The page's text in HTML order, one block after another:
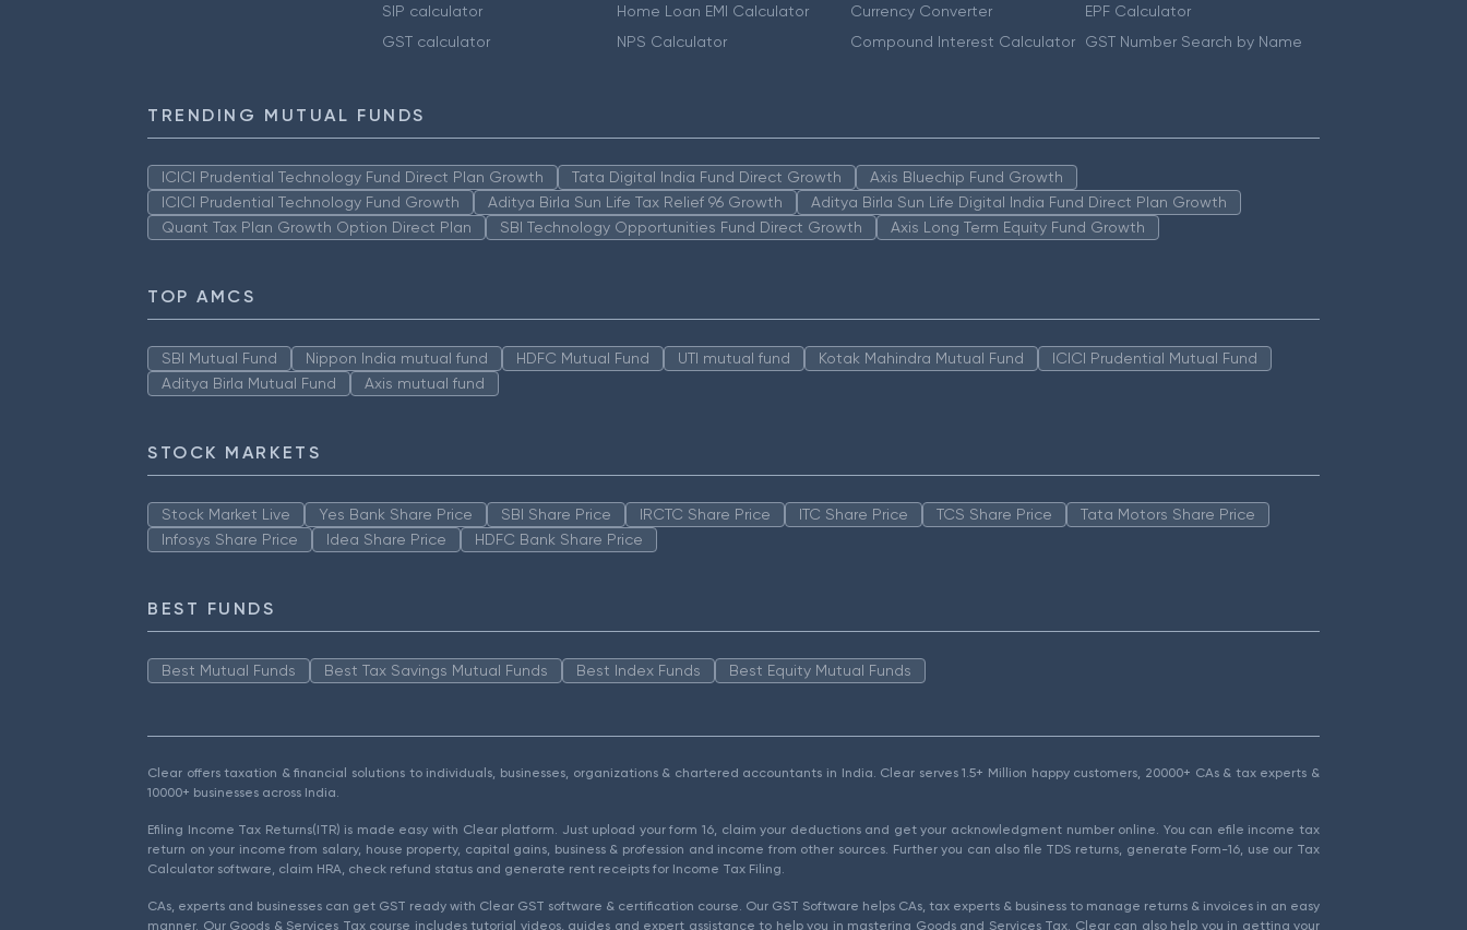
SIP calculator
GST calculator
Home Loan EMI Calculator
NPS Calculator
Currency Converter
Compound Interest Calculator
EPF Calculator
GST Number Search by Name
TRENDING MUTUAL FUNDS
ICICI Prudential Technology Fund Direct Plan Growth Tata Digital India Fund Direct Growth
Axis Bluechip Fund Growth
ICICI Prudential Technology Fund Growth
Aditya Birla Sun Life Tax Relief 96 Growth
Aditya Birla Sun Life Digital India Fund Direct Plan Growth
Quant Tax Plan Growth Option Direct Plan
SBI Technology Opportunities Fund Direct Growth Axis Long Term Equity Fund Growth
TOP AMCS
SBI Mutual Fund Nippon India mutual fund HDFC Mutual Fund UTI mutual fund Kotak Mahindra Mutual Fund
ICICI Prudential Mutual Fund
Aditya Birla Mutual Fund
Axis mutual fund
STOCK MARKETS
Stock Market Live Yes Bank Share Price SBI Share Price IRCTC Share Price ITC Share Price TCS Share Price
Tata Motors Share Price
Infosys Share Price
Idea Share Price HDFC Bank Share Price
BEST FUNDS
Best Mutual Funds Best Tax Savings Mutual Funds Best Index Funds Best Equity Mutual Funds
Clear offers taxation & financial solutions to individuals, businesses, organizations & chartered accountants in India. Clear serves 1.5+ Million happy customers, 20000+ CAs & tax experts &
10000+ businesses across India.
Efiling Income Tax Returns(ITR) is made easy with Clear platform. Just upload your form 16, claim your deductions and get your acknowledgment number online. You can efile income tax
return on your income from salary, house property, capital gains, business & profession and income from other sources. Further you can also file TDS returns, generate Form-16, use our Tax
Calculator software, claim HRA, check refund status and generate rent receipts for Income Tax Filing.
CAs, experts and businesses can get GST ready with Clear GST software & certification course. Our GST Software helps CAs, tax experts & business to manage returns & invoices in an easy
manner. Our Goods & Services Tax course includes tutorial videos, guides and expert assistance to help you in mastering Goods and Services Tax. Clear can also help you in getting your